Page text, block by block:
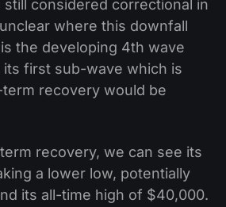
considered correctional in
where this downfall
the developing 4th wave
first sub-wave which is
recovery would be
recovery, we can see its
a lower low, potentially
its all-time high of $40,000.